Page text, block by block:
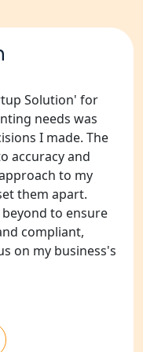
in
in
in
Solution' for
needs was
I made. The
accuracy and
to my
them apart.
to ensure
compliant,
on my business's